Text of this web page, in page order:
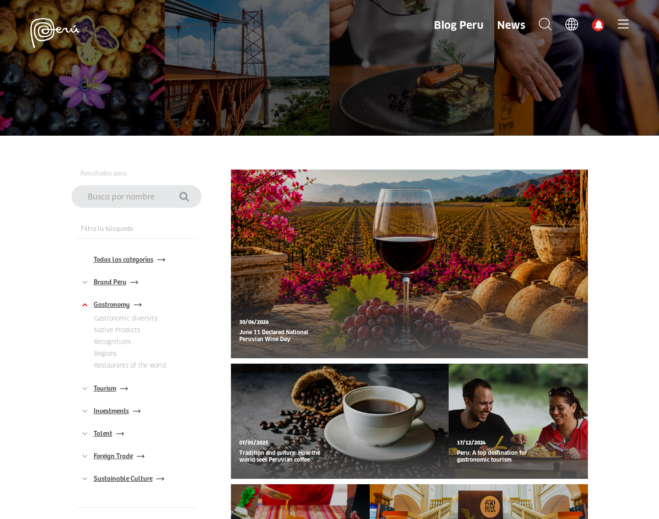
Blog Peru News
Resultados para:
Filtra tu búsqueda
Todas las categorías
Brand Peru
Gastronomy
Gastronomic diversity
Native Products
Recognitions
Regions
Restaurants of the world
Tourism
Investments
Talent
Foreign Trade
Sustainable Culture
30/06/2026
June 11 Declared National
Peruvian Wine Day
07/01/2025
Tradition and culture: How the
world sees Peruvian coffee
17/12/2024
Peru: A top destination for
gastronomic tourism